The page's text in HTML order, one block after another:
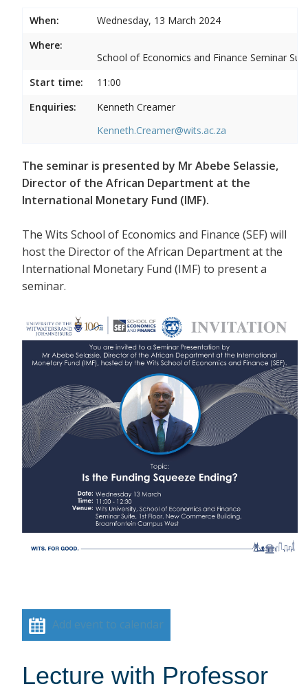
When:
Wednesday, 13 March 2024
Where:
School of Economics and Finance Seminar
Start time:
11:00
Enquiries:
Kenneth Creamer
Kenneth.Creamer@wits.ac.za
The seminar is presented by Mr Abebe Selassie,
Director of the African Department at the
International Monetary Fund (IMF).
The Wits School of Economics and Finance (SEF) will
host the Director of the African Department at the
International Monetary Fund (IMF) to present a
seminar.
Add event to calendar
Lecture with Professor